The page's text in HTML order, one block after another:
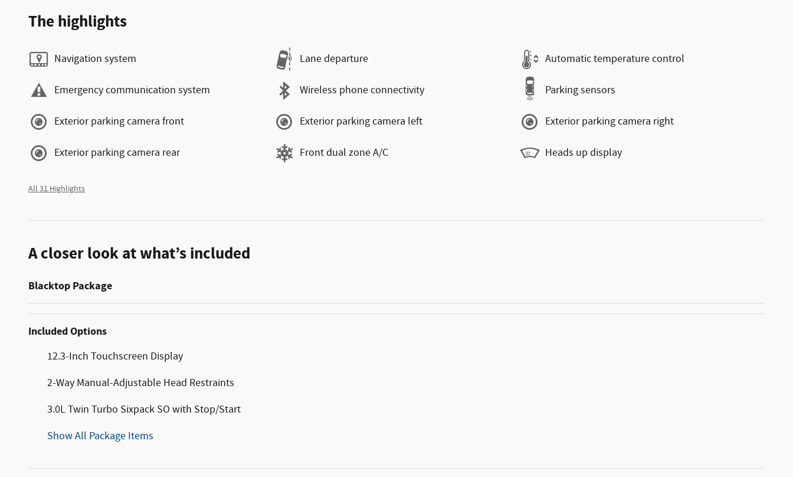
The highlights
Navigation system Lane departure Automatic temperature control
Emergency communication system Wireless phone connectivity Parking sensors
Exterior parking camera front Exterior parking camera left Exterior parking camera right
Exterior parking camera rear Front dual zone A/C Heads up display
All 31 Highlights
A closer look at what’s included
Blacktop Package
Included Options
12.3-Inch Touchscreen Display
2-Way Manual-Adjustable Head Restraints
3.0L Twin Turbo Sixpack SO with Stop/Start
Show All Package Items